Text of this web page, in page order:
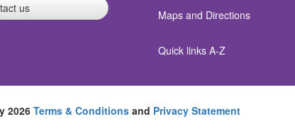
us Maps and Directions
Quick links A-Z
2026 Terms & Conditions and Privacy Statement